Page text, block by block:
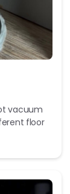
vacuum
floor